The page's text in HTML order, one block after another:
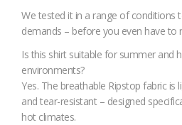
We tested it in a range of conditions
demands – before you even have to
Is this shirt suitable for summer and
environments?
Yes. The breathable Ripstop fabric is
and tear-resistant – designed
hot climates.